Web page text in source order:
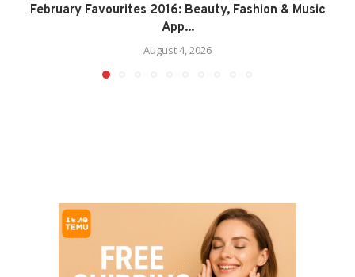
February Favourites 2016: Beauty, Fashion & Music
App...
August 4, 2026